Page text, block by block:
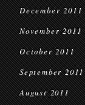
December 2011
November 2011
October 2011
September 2011
August 2011